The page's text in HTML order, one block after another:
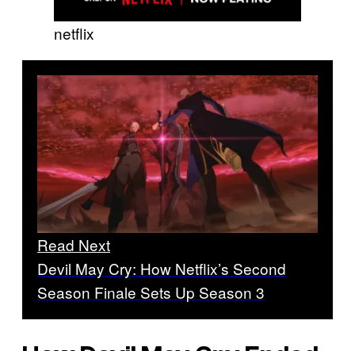
netflix
Read Next
Devil May Cry: How Netflix’s Second
Season Finale Sets Up Season 3